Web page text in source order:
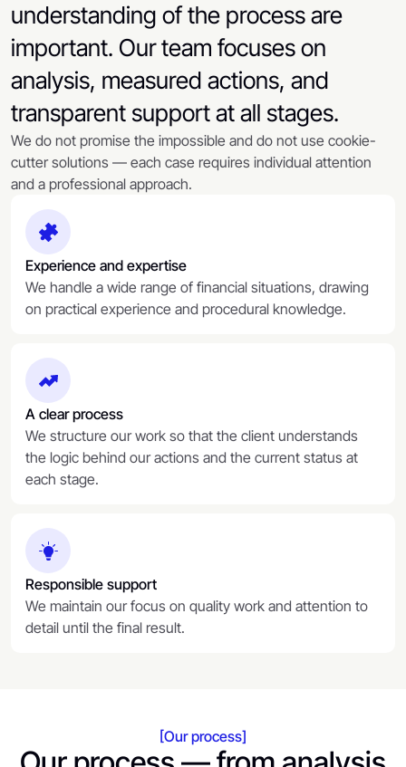
understanding of the process are
important. Our team focuses on
analysis, measured actions, and
transparent support at all stages.
We do not promise the impossible and do not use cookie-
cutter solutions — each case requires individual attention
and a professional approach.
Experience and expertise
We handle a wide range of financial situations, drawing
on practical experience and procedural knowledge.
A clear process
We structure our work so that the client understands
the logic behind our actions and the current status at
each stage.
Responsible support
We maintain our focus on quality work and attention to
detail until the final result.
[Our process]